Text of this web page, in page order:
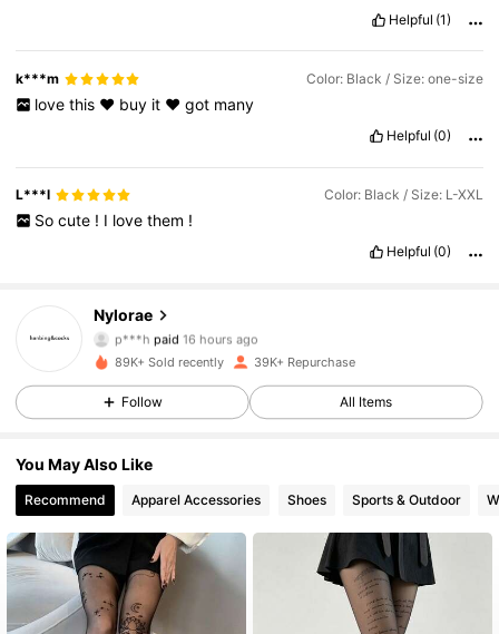
Helpful (1)
k***m Color: Black / Size: one-size
love this ❤️ buy it ❤️ got many
Helpful (0)
L***l Color: Black / Size: L-XXL
So cute ! I love them !
Helpful (0)
Nylorae
4.72
3.2K Followers
p***h paid 16 hours ago
4.72
3.2K Followers
4.72 3.2K Followers
89K+ Sold recently 39K+ Repurchase
Follow All Items
You May Also Like
Recommend Apparel Accessories Shoes Sports & Outdoor